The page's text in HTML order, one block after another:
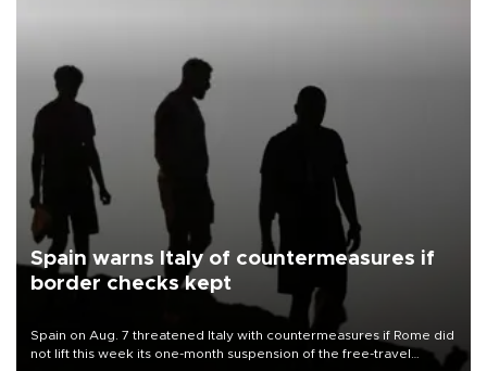
Spain warns Italy of countermeasures if
border checks kept
Spain on Aug. 7 threatened Italy with countermeasures if Rome did
not lift this week its one-month suspension of the free-travel